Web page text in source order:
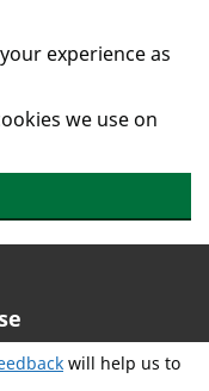
experience as
we use on
will help us to